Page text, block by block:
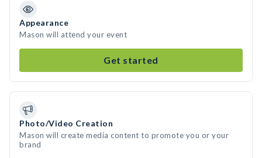
Appearance
Mason will attend your event
Get started
Photo/Video Creation
Mason will create media content to promote you or your
brand